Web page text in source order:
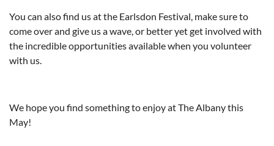
You can also find us at the Earlsdon Festival, make sure to
come over and give us a wave, or better yet get involved with
the incredible opportunities available when you volunteer
with us.
We hope you find something to enjoy at The Albany this
May!